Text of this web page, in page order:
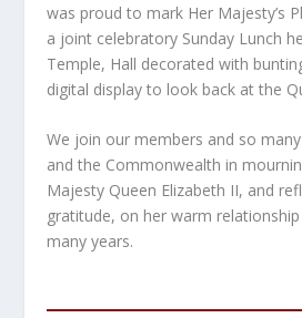
was proud to mark Her Majesty’s
a joint celebratory Sunday Lunch
Temple, Hall decorated with
digital display to look back at the
We join our members and so
and the Commonwealth in
Majesty Queen Elizabeth II, and
gratitude, on her warm
many years.